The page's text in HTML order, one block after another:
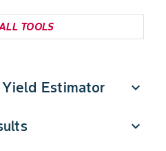
TOOLS
Yield Estimator expand_more
expand_more